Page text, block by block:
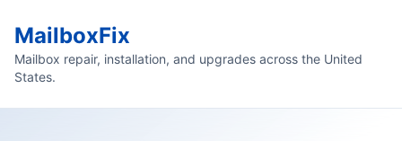
MailboxFix
Mailbox repair, installation, and upgrades across the United
States.